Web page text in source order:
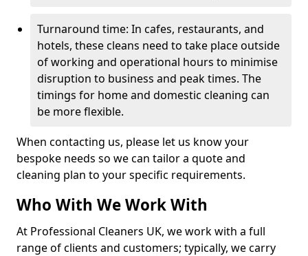
Turnaround time: In cafes, restaurants, and
hotels, these cleans need to take place outside
of working and operational hours to minimise
disruption to business and peak times. The
timings for home and domestic cleaning can
be more flexible.
When contacting us, please let us know your
bespoke needs so we can tailor a quote and
cleaning plan to your specific requirements.
Who With We Work With
At Professional Cleaners UK, we work with a full
range of clients and customers; typically, we carry